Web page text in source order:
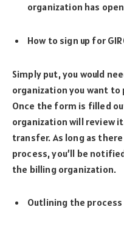
organization has
How to sign up for
Simply put, you would
organization you want
Once the form is filled
organization will review
transfer. As long as
process, you’ll be
the billing organization.
Outlining the